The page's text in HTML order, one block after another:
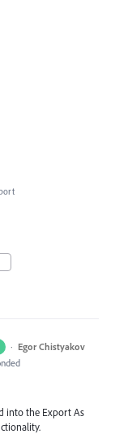
· Egor Chistyakov
into the Export As